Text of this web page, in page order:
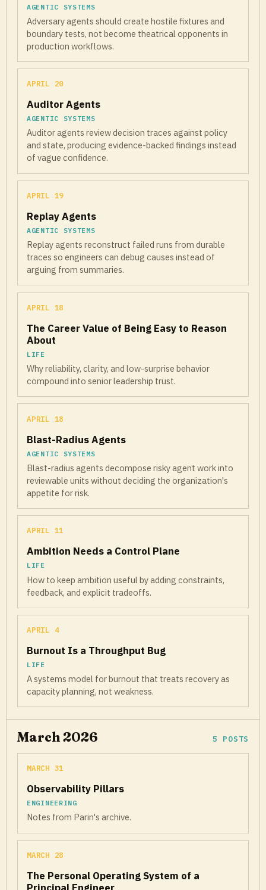
AGENTIC SYSTEMS
Adversary agents should create hostile fixtures and
boundary tests, not become theatrical opponents in
production workflows.
APRIL 20
Auditor Agents
AGENTIC SYSTEMS
Auditor agents review decision traces against policy
and state, producing evidence-backed findings instead
of vague confidence.
APRIL 19
Replay Agents
AGENTIC SYSTEMS
Replay agents reconstruct failed runs from durable
traces so engineers can debug causes instead of
arguing from summaries.
APRIL 18
The Career Value of Being Easy to Reason
About
LIFE
Why reliability, clarity, and low-surprise behavior
compound into senior leadership trust.
APRIL 18
Blast-Radius Agents
AGENTIC SYSTEMS
Blast-radius agents decompose risky agent work into
reviewable units without deciding the organization's
appetite for risk.
APRIL 11
Ambition Needs a Control Plane
LIFE
How to keep ambition useful by adding constraints,
feedback, and explicit tradeoffs.
APRIL 4
Burnout Is a Throughput Bug
LIFE
A systems model for burnout that treats recovery as
capacity planning, not weakness.
March 2026 5 POSTS
MARCH 31
Observability Pillars
ENGINEERING
Notes from Parin's archive.
MARCH 28
The Personal Operating System of a